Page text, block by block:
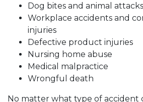
Dog bites and animal attacks
Workplace accidents and
injuries
Defective product injuries
Nursing home abuse
Medical malpractice
Wrongful death
No matter what type of accident